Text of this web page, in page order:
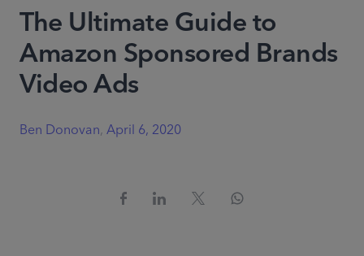
The Ultimate Guide to
Amazon Sponsored Brands
Video Ads
Ben Donovan,April 6, 2020